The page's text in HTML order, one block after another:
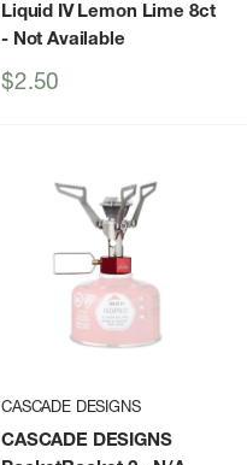
Liquid IV Lemon Lime 8ct
- Not Available
Sale
$2.50
CASCADE DESIGNS
CASCADE DESIGNS